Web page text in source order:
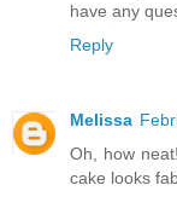
have any
Reply
Melissa
Oh, how
cake looks